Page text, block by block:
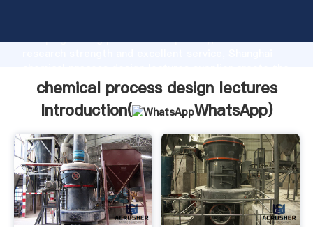
Grasping strong production capability, advanced
value and bring values to all of customers.
chemical process design lectures
Introduction(
WhatsApp)